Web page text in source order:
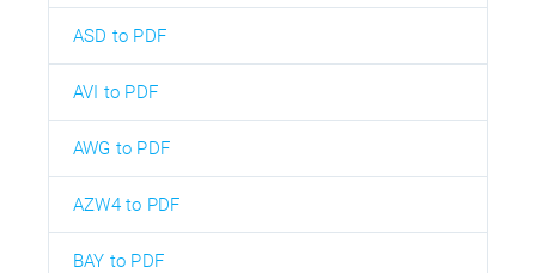
ASD to PDF
AVI to PDF
AWG to PDF
AZW4 to PDF
BAY to PDF